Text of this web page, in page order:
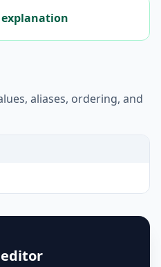
aliases, ordering, and